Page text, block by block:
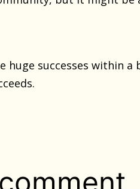
successes within a